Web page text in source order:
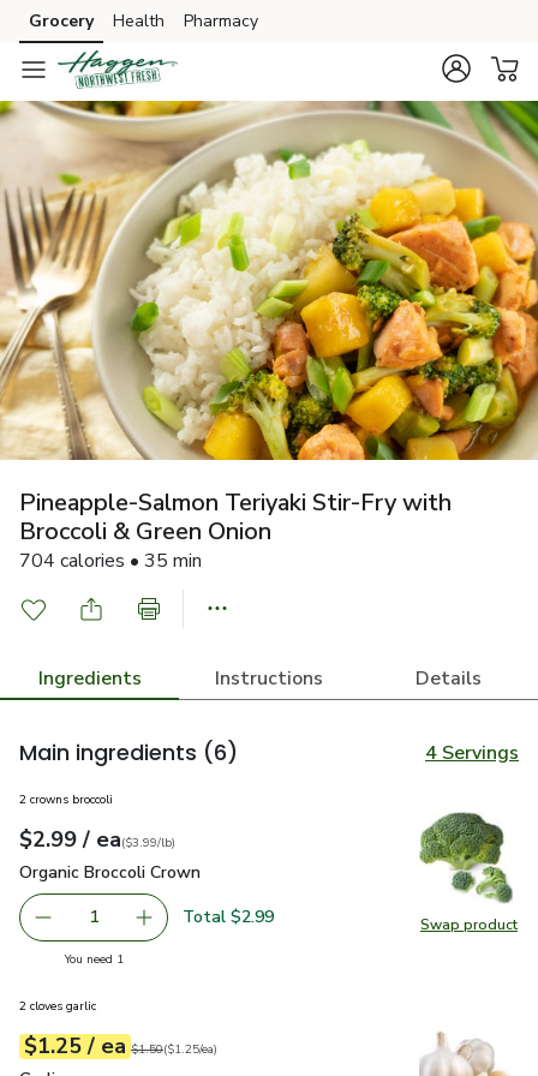
Skip to search
Skip to main content
Skip to cookie settings
Skip to chat
Grocery Health Pharmacy
Pineapple-Salmon Teriyaki Stir-Fry with
Broccoli & Green Onion
704 calories • 35 min
Ingredients Instructions Details
Main ingredients (6) 4 Servings
Swap product
Swap
2 crowns broccoli
Your price$2.99
$2.99 / eaeach
$3.99perlb($3.99/lb)
Organic Broccoli Crown
Organic Broccoli Crown
Remove Organic Broccoli Crown
1 Add one, Organic Broccoli Crown
Total $2.99
You need 1
2 cloves garlic
Your price$1.25
$1.25 / eaeach
Original price$1.50
$1.50
$1.25pereach ($1.25/ea)